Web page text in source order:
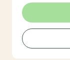
or managing
creating a
you can
growth and well-being. My
understand